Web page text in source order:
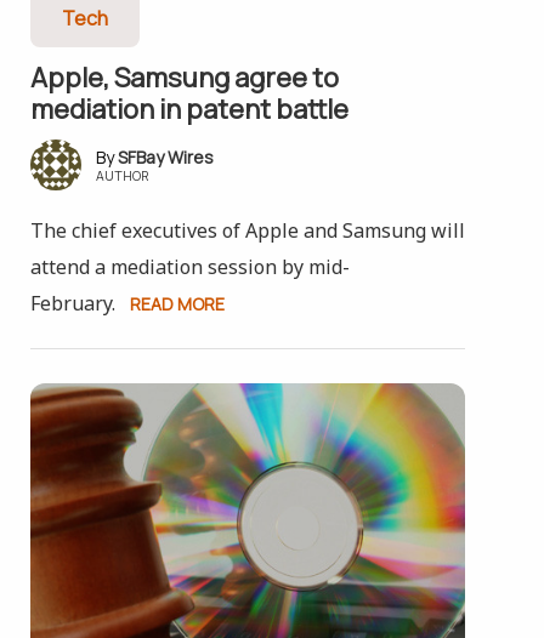
Tech
Apple, Samsung agree to
mediation in patent battle
SFBay Wires
AUTHOR
The chief executives of Apple and Samsung will
attend a mediation session by mid-
February.
READ MORE